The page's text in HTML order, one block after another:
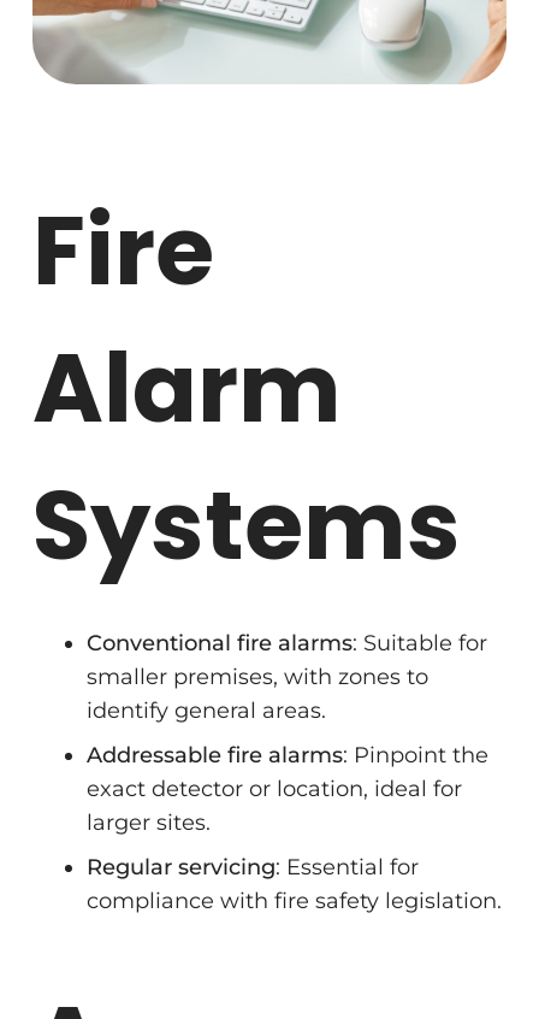
Fire
Alarm
Systems
Conventional fire alarms: Suitable for
smaller premises, with zones to
identify general areas.
Addressable fire alarms: Pinpoint the
exact detector or location, ideal for
larger sites.
Regular servicing: Essential for
compliance with fire safety legislation.